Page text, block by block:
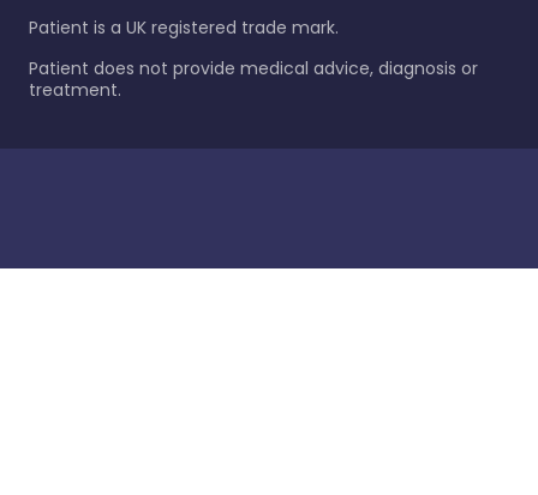
Patient is a UK registered trade mark.
Patient does not provide medical advice, diagnosis or
treatment.